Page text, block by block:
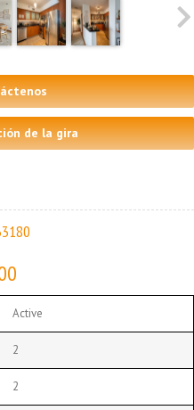
de la gira
Active
2
2